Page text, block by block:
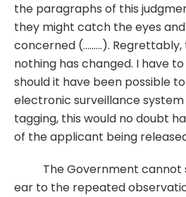
the paragraphs of this
they might catch the eyes
concerned (………).
nothing has changed. I have
should it have been possible
electronic surveillance
tagging, this would no doubt
of the applicant being
The Government cannot
ear to the repeated